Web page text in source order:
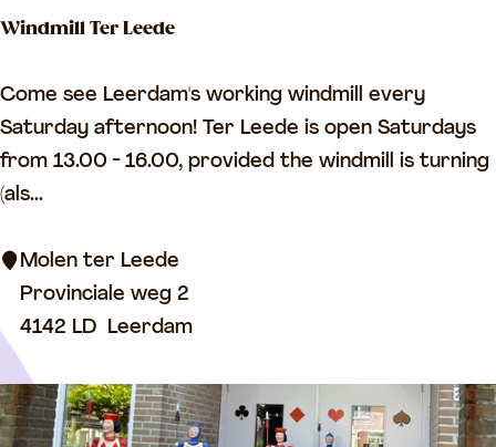
n
G
r
e
a
C
u
c
h
Windmill Ter Leede
W
i
n
d
i
l
e
r
Come see Leerdam's working windmill every
Saturday afternoon! Ter Leede is open Saturdays
from 13.00 - 16.00, provided the windmill is turning
(als...
Molen ter Leede
Provinciale weg 2
4142 LD Leerdam